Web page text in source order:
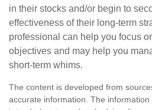
in their stocks and/or begin to
effectiveness of their long-term
professional can help you focus
objectives and may help you
short-term whims.
The content is developed from
accurate information. The